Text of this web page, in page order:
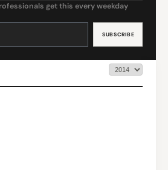
get this every weekday